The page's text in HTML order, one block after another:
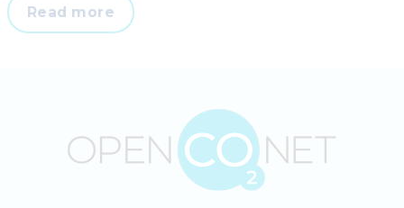
Emma
Gala
Read more